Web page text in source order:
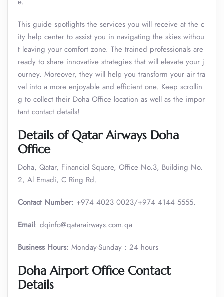
This guide spotlights the services you will receive at the c
ity help center to assist you in navigating the skies withou
t leaving your comfort zone. The trained professionals are
ready to share innovative strategies that will elevate your j
ourney. Moreover, they will help you transform your air tra
vel into a more enjoyable and efficient one. Keep scrollin
g to collect their Doha Office location as well as the impor
tant contact details!
Details of Qatar Airways Doha
Office
Doha, Qatar, Financial Square, Office No.3, Building No.
2, Al Emadi, C Ring Rd.
Contact Number: +974 4023 0023/+974 4144 5555.
Email: dqinfo@qatarairways.com.qa
Business Hours: Monday-Sunday : 24 hours
Doha Airport Office Contact
Details